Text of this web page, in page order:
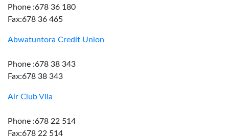
Phone :678 36 180
Fax:678 36 465
Abwatuntora Credit Union
Phone :678 38 343
Fax:678 38 343
Air Club Vila
Phone :678 22 514
Fax:678 22 514